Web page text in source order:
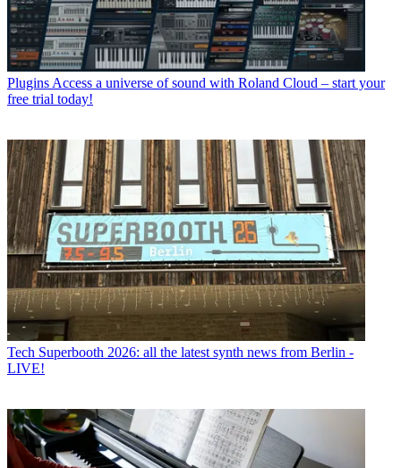
Plugins Access a universe of sound with Roland Cloud – start your
free trial today!
Tech Superbooth 2026: all the latest synth news from Berlin -
LIVE!